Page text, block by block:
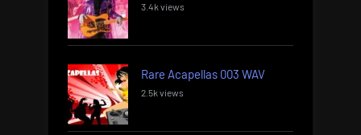
3.4k views
Rare Acapellas 003 WAV
2.5k views